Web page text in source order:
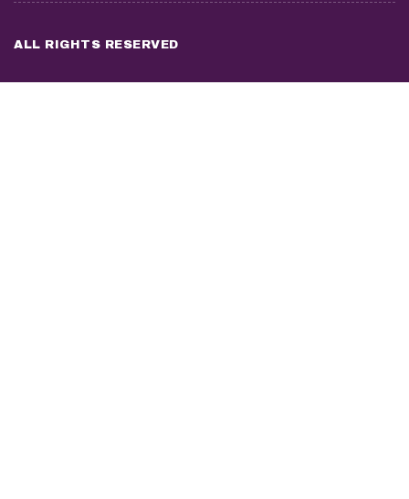
ALL RIGHTS RESERVED